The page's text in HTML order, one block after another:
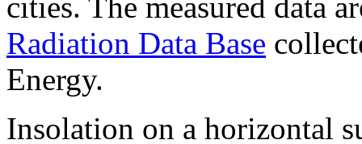
cities. The measured data
Radiation Data Base
Energy.
Insolation on a horizontal